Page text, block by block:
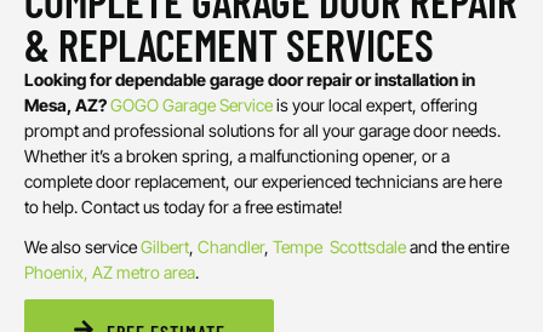
& REPLACEMENT SERVICES
Looking for dependable garage door repair or installation in
Mesa, AZ?GOGO Garage Serviceis your local expert, offering
prompt and professional solutions for all your garage door needs.
Whether it’s a broken spring, a malfunctioning opener, or a
complete door replacement, our experienced technicians are here
to help. Contact us today for a free estimate!
We also serviceGilbert, Chandler, Tempe Scottsdaleand the entire
Phoenix, AZ metro area.